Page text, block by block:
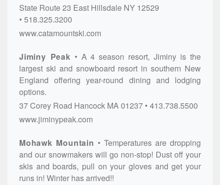
State Route 23 East Hillsdale NY 12529
518.325.3200
www.catamountski.com
Jiminy Peak
A 4 season resort, Jiminy is the
largest ski and snowboard resort in southern New
England offering year-round dining and lodging
options.
37 Corey Road Hancock MA01237
413.738.5500
www.jiminypeak.com
Mohawk Mountain
Temperatures are dropping
and our snowmakers will go non-stop! Dust off your
skis and boards, pull on your gloves and get your
runs in! Winter has arrived!!